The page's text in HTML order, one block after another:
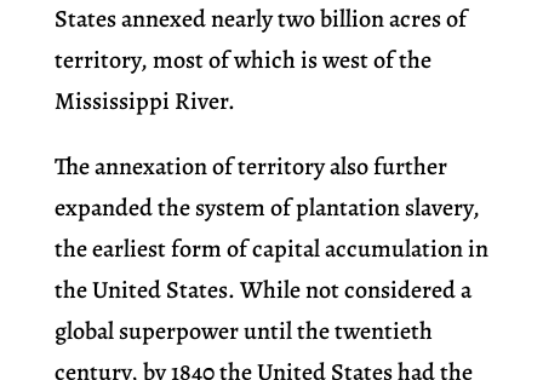
States annexed nearly two billion acres of
territory, most of which is west of the
Mississippi River.
The annexation of territory also further
expanded the system of plantation slavery,
the earliest form of capital accumulation in
the United States. While not considered a
global superpower until the twentieth
century, by 1840 the United States had the